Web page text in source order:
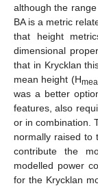
although the
BA is a metric
that height
dimensional
that in Krycklan
mean height (H
was a better
features, also
or in combination.
normally raised to
contribute the
modelled power
for the Krycklan